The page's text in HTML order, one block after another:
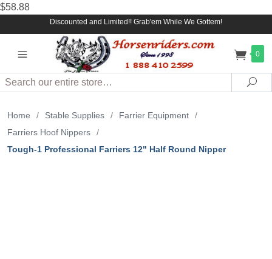
$58.88
Discounted and Limited!! Grab'em While We Gottem!
0
Search
Home / Stable Supplies / Farrier Equipment
/
Farriers Hoof Nippers
/
Tough-1 Professional Farriers 12" Half Round Nipper